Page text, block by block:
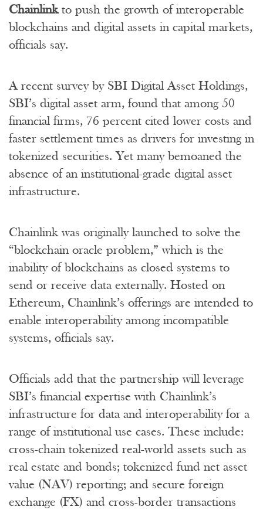
Chainlinkto push the growth of interoperable
blockchains and digital assets in capital markets,
officials say.
A recent survey by SBI Digital Asset Holdings,
SBI’s digital asset arm, found that among 50
financial firms, 76 percent cited lower costs and
faster settlement times as drivers for investing in
tokenized securities. Yet many bemoaned the
absence of an institutional-grade digital asset
infrastructure.
Chainlink was originally launched to solve the
“blockchain oracle problem,” which is the
inability of blockchains as closed systems to
send or receive data externally. Hosted on
Ethereum, Chainlink’s offerings are intended to
enable interoperability among incompatible
systems, officials say.
Officials add that the partnership will leverage
SBI’s financial expertise with Chainlink’s
infrastructure for data and interoperability for a
range of institutional use cases. These include:
cross-chain tokenized real-world assets such as
real estate and bonds; tokenized fund net asset
value (NAV) reporting; and secure foreign
exchange (FX) and cross-border transactions